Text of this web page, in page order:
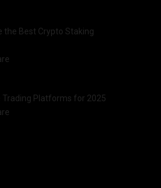
the Best Crypto Staking
Trading Platforms for 2025